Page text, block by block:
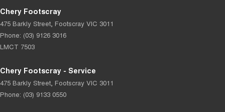
Chery Footscray
475 Barkly Street, Footscray VIC 3011
Phone: (03) 9126 3016
LMCT 7503
Chery Footscray - Service
475 Barkly Street, Footscray VIC 3011
Phone: (03) 9133 0550